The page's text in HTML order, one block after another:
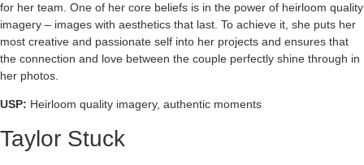
for her team. One of her core beliefs is in the power of heirloom quality
imagery – images with aesthetics that last. To achieve it, she puts her
most creative and passionate self into her projects and ensures that
the connection and love between the couple perfectly shine through in
her photos.
USP: Heirloom quality imagery, authentic moments
Taylor Stuck